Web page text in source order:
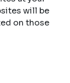
will be
on those